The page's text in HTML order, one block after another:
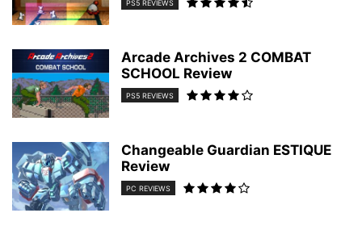
PS5 REVIEWS
Arcade Archives 2 COMBAT
SCHOOL Review
PS5 REVIEWS
Changeable Guardian ESTIQUE
Review
PC REVIEWS